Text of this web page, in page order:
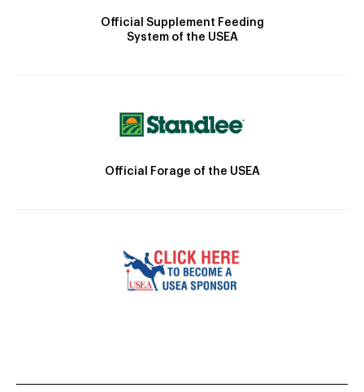
Official Supplement Feeding
System of the USEA
Official Forage of the USEA